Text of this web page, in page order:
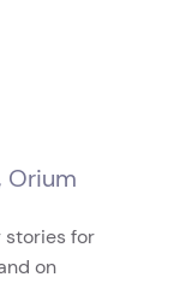
Orium
stories for
on